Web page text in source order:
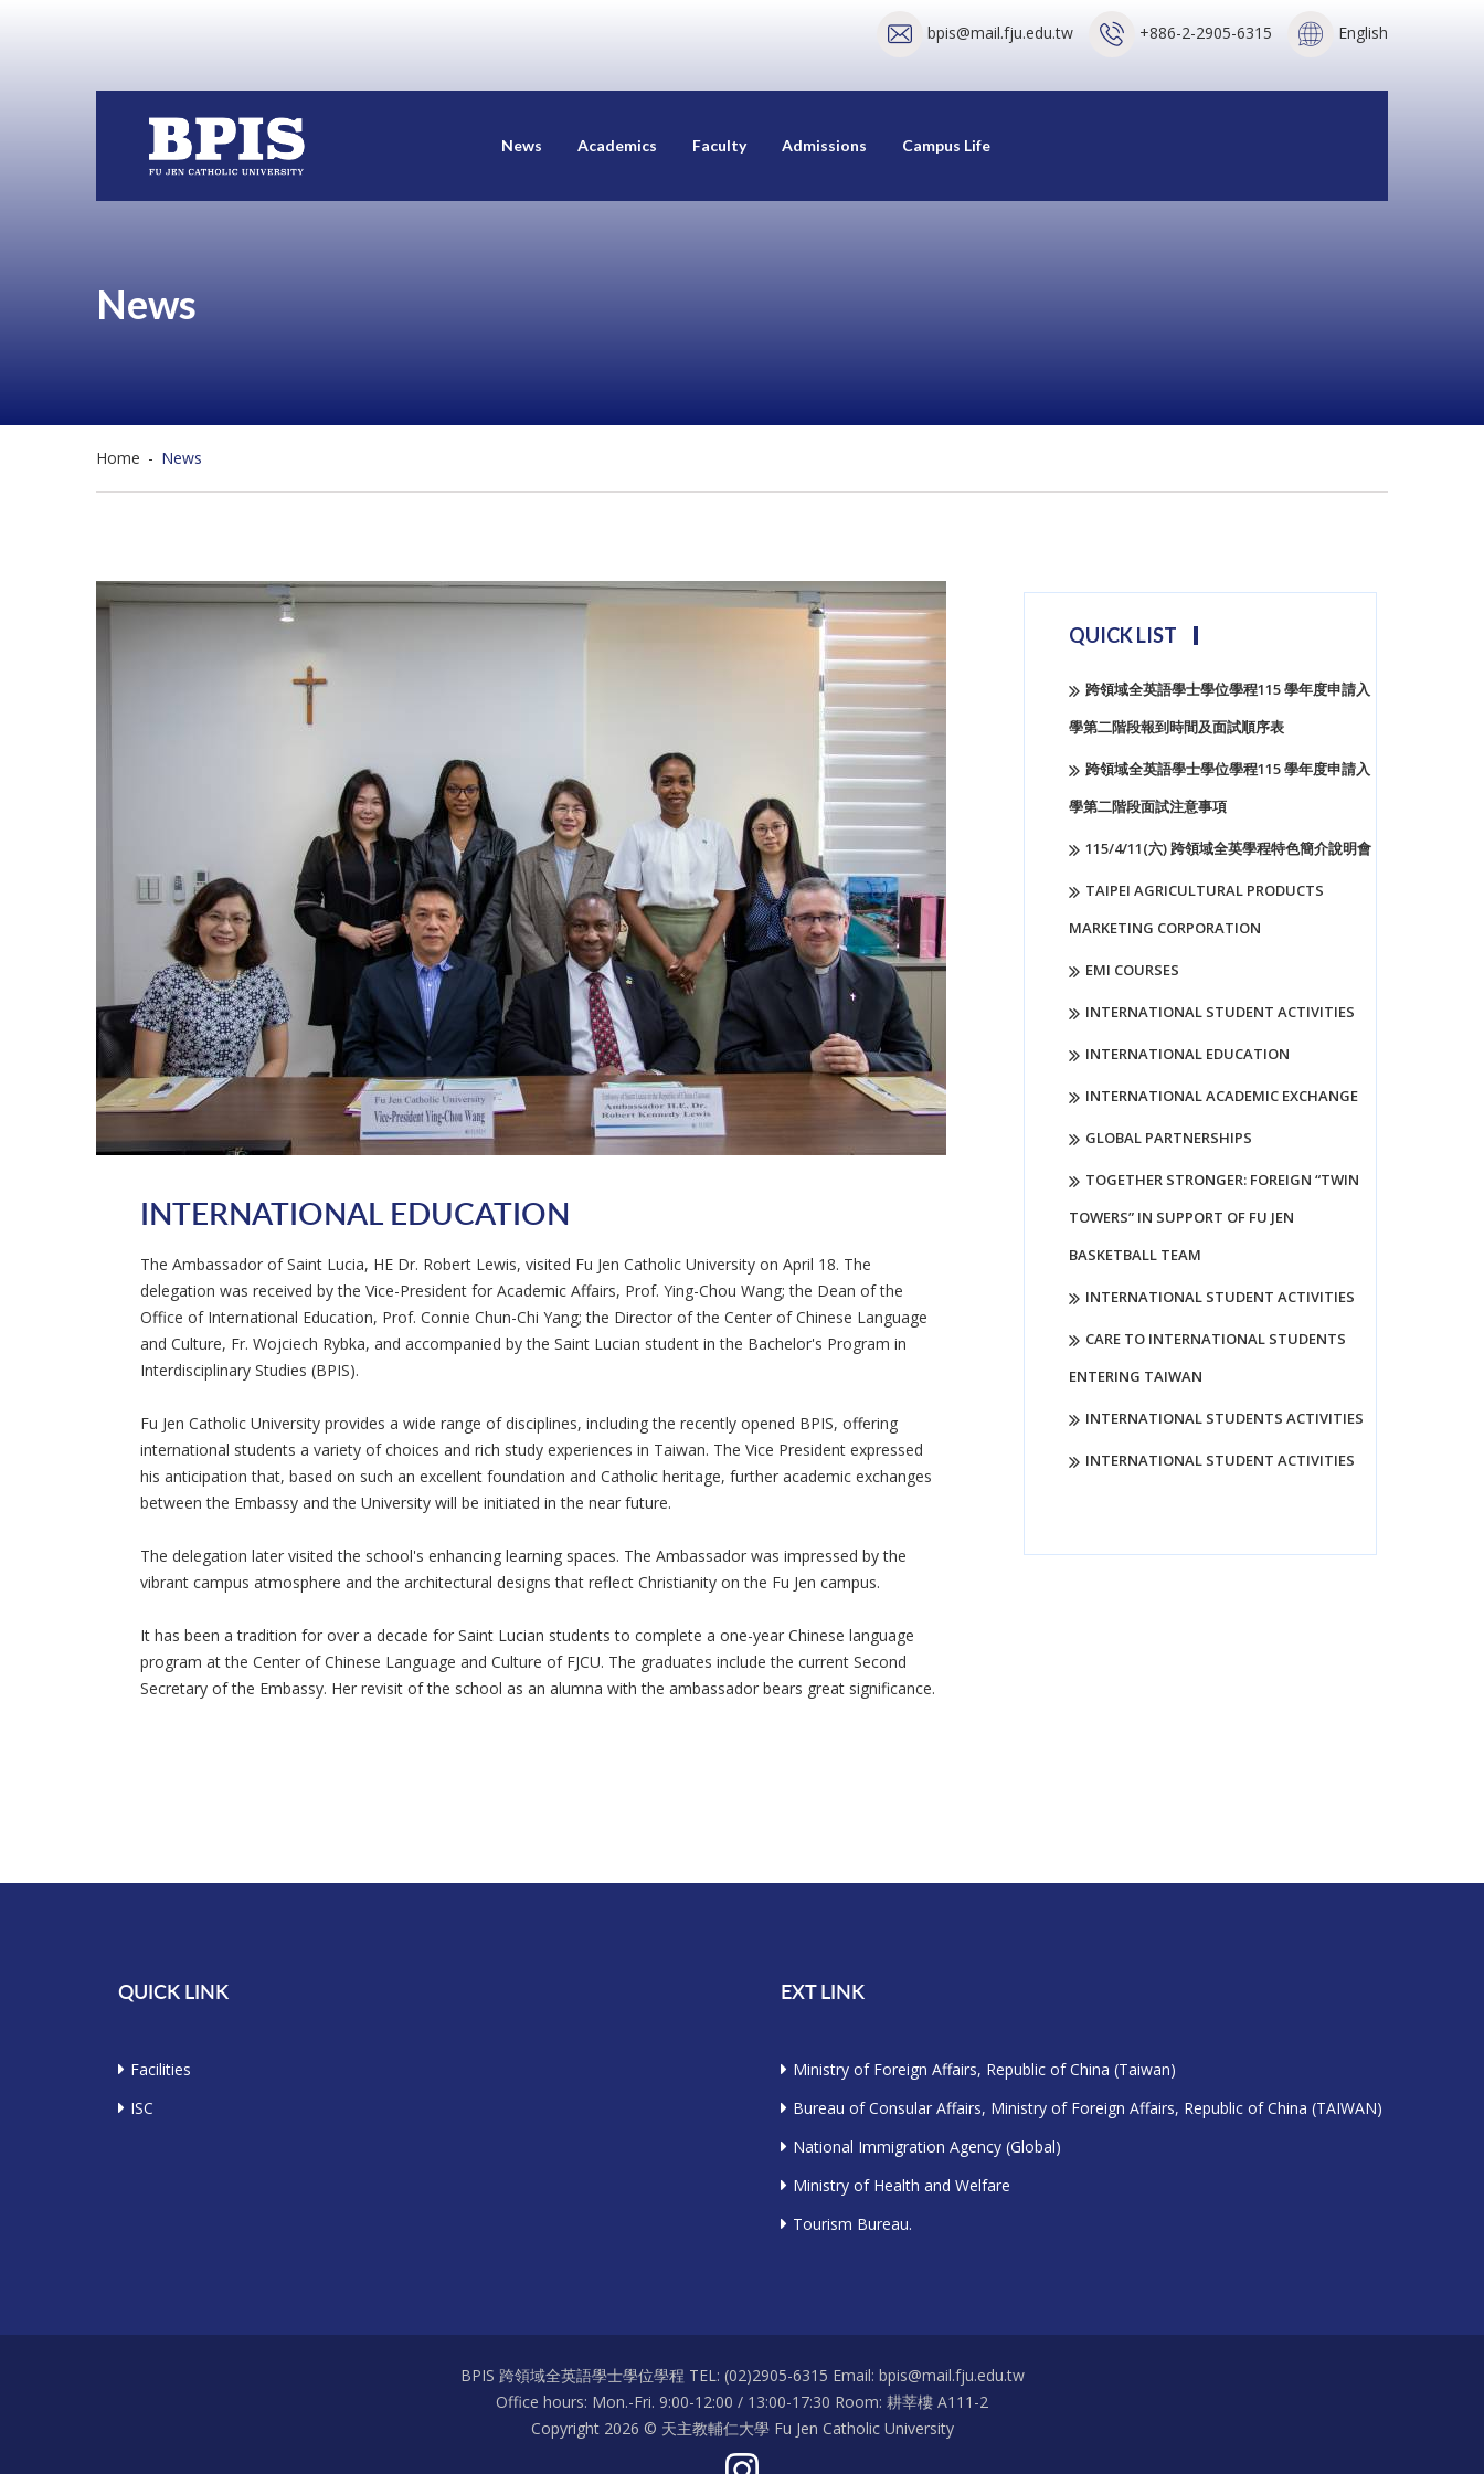
bpis@mail.fju.edu.tw +886-2-2905-6315 English
News Academics Faculty Admissions Campus Life
News
Home - News
INTERNATIONAL EDUCATION
The Ambassador of Saint Lucia, HE Dr. Robert Lewis, visited Fu Jen Catholic University on April 18. The
delegation was received by the Vice-President for Academic Affairs, Prof. Ying-Chou Wang; the Dean of the
Office of International Education, Prof. Connie Chun-Chi Yang; the Director of the Center of Chinese Language
and Culture, Fr. Wojciech Rybka, and accompanied by the Saint Lucian student in the Bachelor's Program in
Interdisciplinary Studies (BPIS).
Fu Jen Catholic University provides a wide range of disciplines, including the recently opened BPIS, offering
international students a variety of choices and rich study experiences in Taiwan. The Vice President expressed
his anticipation that, based on such an excellent foundation and Catholic heritage, further academic exchanges
between the Embassy and the University will be initiated in the near future.
The delegation later visited the school's enhancing learning spaces. The Ambassador was impressed by the
vibrant campus atmosphere and the architectural designs that reflect Christianity on the Fu Jen campus.
It has been a tradition for over a decade for Saint Lucian students to complete a one-year Chinese language
program at the Center of Chinese Language and Culture of FJCU. The graduates include the current Second
Secretary of the Embassy. Her revisit of the school as an alumna with the ambassador bears great significance.
QUICK LIST
跨領域全英語學士學位學程115 學年度申請入
學第二階段報到時間及面試順序表
跨領域全英語學士學位學程115 學年度申請入
學第二階段面試注意事項
115/4/11(六) 跨領域全英學程特色簡介說明會
TAIPEI AGRICULTURAL PRODUCTS
MARKETING CORPORATION
EMI COURSES
INTERNATIONAL STUDENT ACTIVITIES
INTERNATIONAL EDUCATION
INTERNATIONAL ACADEMIC EXCHANGE
GLOBAL PARTNERSHIPS
TOGETHER STRONGER: FOREIGN “TWIN
TOWERS” IN SUPPORT OF FU JEN
BASKETBALL TEAM
INTERNATIONAL STUDENT ACTIVITIES
CARE TO INTERNATIONAL STUDENTS
ENTERING TAIWAN
INTERNATIONAL STUDENTS ACTIVITIES
INTERNATIONAL STUDENT ACTIVITIES
QUICK LINK
Facilities
ISC
EXT LINK
Ministry of Foreign Affairs, Republic of China (Taiwan)
Bureau of Consular Affairs, Ministry of Foreign Affairs, Republic of China (TAIWAN)
National Immigration Agency (Global)
Ministry of Health and Welfare
Tourism Bureau.
BPIS 跨領域全英語學士學位學程 TEL: (02)2905-6315 Email: bpis@mail.fju.edu.tw
Office hours: Mon.-Fri. 9:00-12:00 / 13:00-17:30 Room: 耕莘樓 A111-2
Copyright 2026 © 天主教輔仁大學 Fu Jen Catholic University